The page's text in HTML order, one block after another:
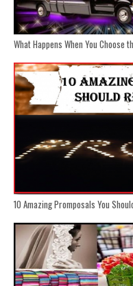
What Happens When You
10 Amazing Promposals You